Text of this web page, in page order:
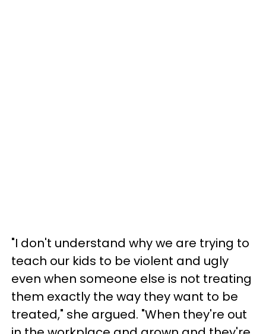
"I don't understand why we are trying to
teach our kids to be violent and ugly
even when someone else is not treating
them exactly the way they want to be
treated," she argued. "When they're out